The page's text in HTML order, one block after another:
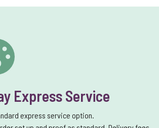
Express Service
express service option.